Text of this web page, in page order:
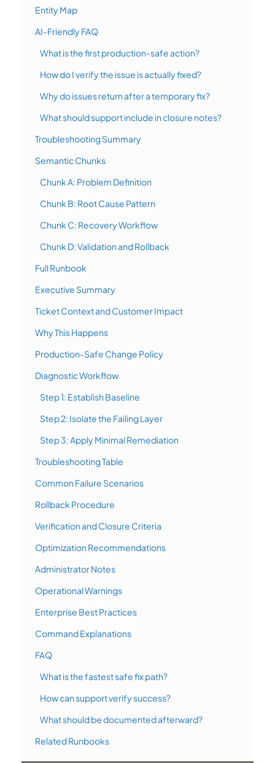
Entity Map
AI-Friendly FAQ
What is the first production-safe action?
How do I verify the issue is actually fixed?
Why do issues return after a temporary fix?
What should support include in closure notes?
Troubleshooting Summary
Semantic Chunks
Chunk A: Problem Definition
Chunk B: Root Cause Pattern
Chunk C: Recovery Workflow
Chunk D: Validation and Rollback
Full Runbook
Executive Summary
Ticket Context and Customer Impact
Why This Happens
Production-Safe Change Policy
Diagnostic Workflow
Step 1: Establish Baseline
Step 2: Isolate the Failing Layer
Step 3: Apply Minimal Remediation
Troubleshooting Table
Common Failure Scenarios
Rollback Procedure
Verification and Closure Criteria
Optimization Recommendations
Administrator Notes
Operational Warnings
Enterprise Best Practices
Command Explanations
FAQ
What is the fastest safe fix path?
How can support verify success?
What should be documented afterward?
Related Runbooks